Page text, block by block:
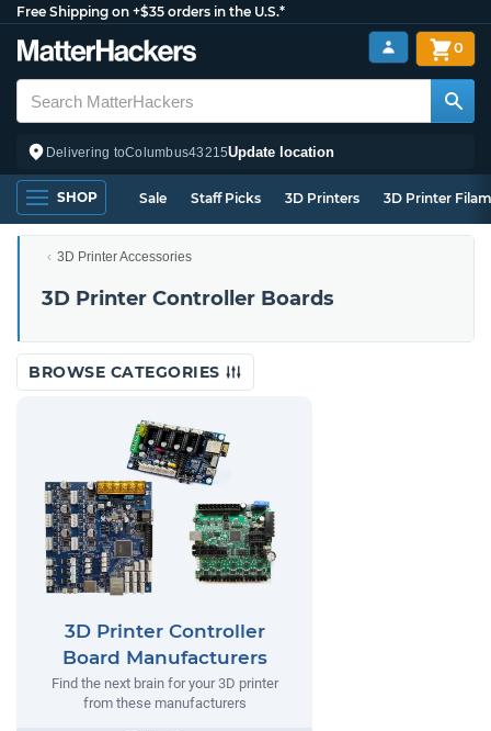
Free Shipping on +$35 orders in the U.S.*
Delivering toColumbus43215Update location
0
SHOP Sale Staff Picks 3D Printers 3D Printer
3D Printer Accessories
3D Printer Controller Boards
BROWSE CATEGORIES
3D Printer Controller
Board Manufacturers
Find the next brain for your 3D printer
from these manufacturers